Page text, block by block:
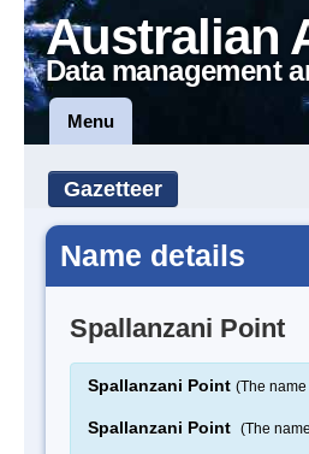
Australian
Data management
Menu
Gazetteer
Name details
Spallanzani Point
Spallanzani Point (The
Spallanzani Point (The